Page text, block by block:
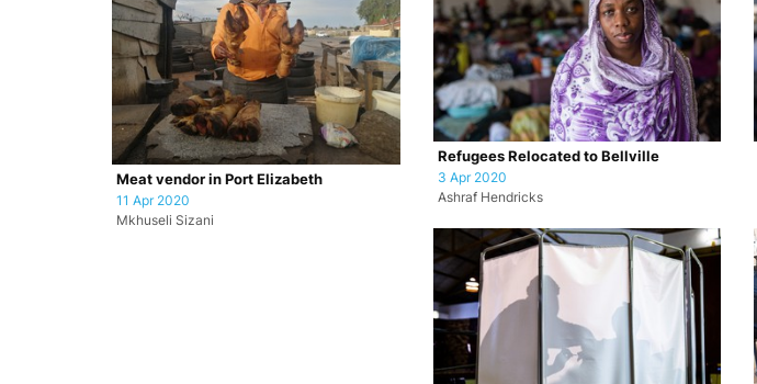
Meat vendor in Port Elizabeth
11 Apr 2020
Mkhuseli Sizani
Refugees Relocated to Bellville
3 Apr 2020
Ashraf Hendricks